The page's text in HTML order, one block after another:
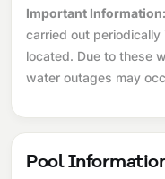
Important Information:
carried out periodically
located. Due to these
water outages may
Pool